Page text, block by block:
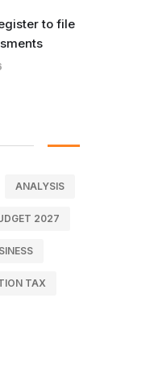
to file
ANALYSIS
2027
TAX